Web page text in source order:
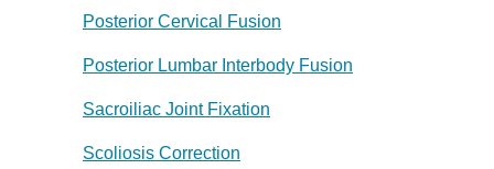
Posterior Cervical Fusion
Posterior Lumbar Interbody Fusion
Sacroiliac Joint Fixation
Scoliosis Correction